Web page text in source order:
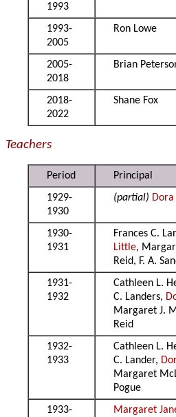
1993
1993-
2005
Ron Lowe
2005-
2018
Brian
2018-
2022
Shane Fox
Teachers
Period
Principal
1929-
1930
(partial)
1930-
1931
Frances C.
Little,
Reid, F. A.
1931-
1932
Cathleen L.
C. Landers,
Margaret J.
Reid
1932-
1933
Cathleen L.
C. Lander,
Margaret
Pogue
1933-
Margaret